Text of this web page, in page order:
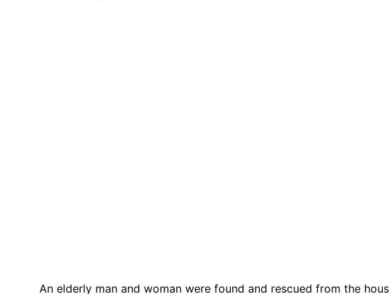
An elderly man and woman were found and rescued from the